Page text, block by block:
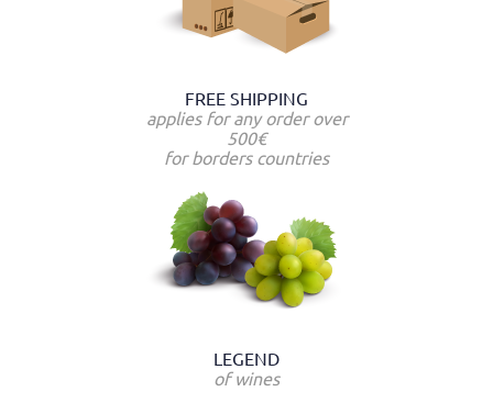
FREE SHIPPING
applies for any order over
500€
for borders countries
LEGEND
of wines